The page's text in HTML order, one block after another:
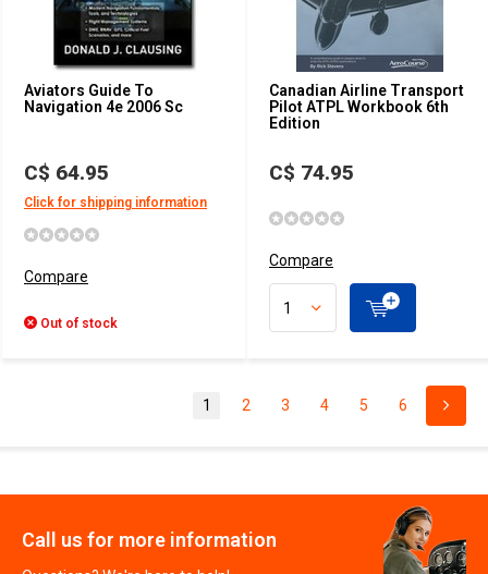
Aviators Guide To
Navigation 4e 2006 Sc
C$ 64.95
Click for shipping information
Compare
Out of stock
Canadian Airline Transport
Pilot ATPL Workbook 6th
Edition
C$ 74.95
Compare
1 2 3 4 5 6
Call us for more information